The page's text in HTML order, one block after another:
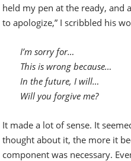
held my pen at the ready, and
to apologize,” I scribbled his
I’m sorry for…
This is wrong because…
In the future, I will…
Will you forgive me?
It made a lot of sense. It
thought about it, the more it
component was necessary.